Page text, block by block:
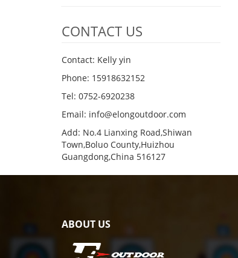
CONTACT US
Contact: Kelly yin
Phone: 15918632152
Tel: 0752-6920238
Email: info@elongoutdoor.com
Add: No.4 Lianxing Road,Shiwan
Town,Boluo County,Huizhou
Guangdong,China 516127
ABOUT US